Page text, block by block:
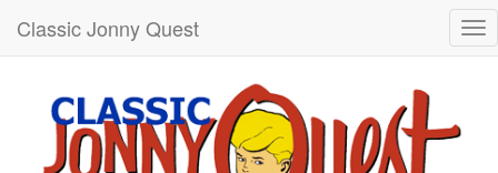
Classic Jonny Quest